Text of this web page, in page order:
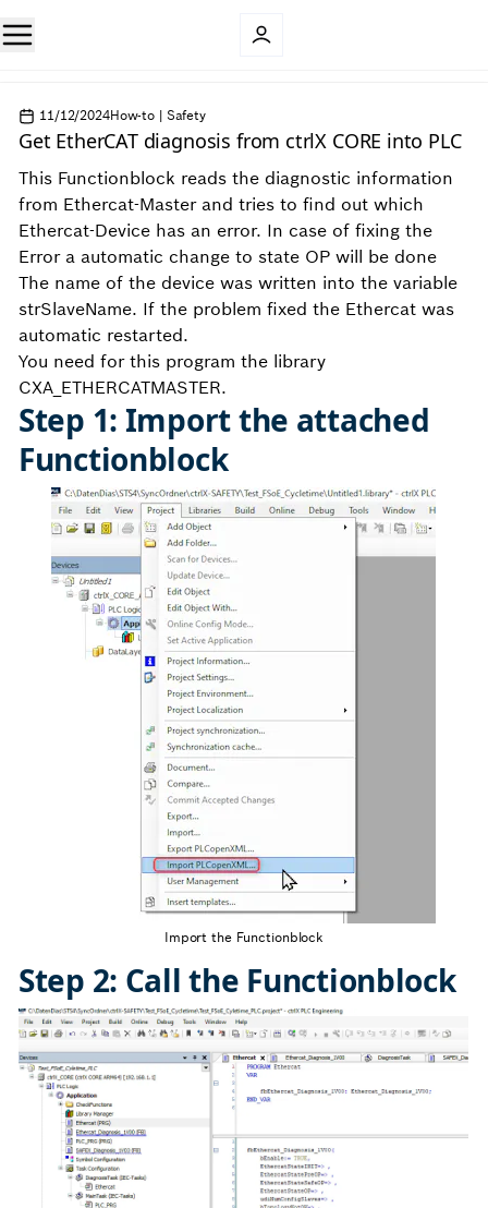
11/12/2024How-to | Safety
Get EtherCAT diagnosis from ctrlX CORE into PLC
This Functionblock reads the diagnostic information
from Ethercat-Master and tries to find out which
Ethercat-Device has an error. In case of fixing the
Error a automatic change to state OP will be done
The name of the device was written into the variable
strSlaveName. If the problem fixed the Ethercat was
automatic restarted.
You need for this program the library
CXA_ETHERCATMASTER.
Step 1: Import the attached
Functionblock
Import the Functionblock
Step 2: Call the Functionblock